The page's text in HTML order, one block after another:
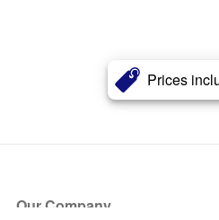
Prices
Our Company